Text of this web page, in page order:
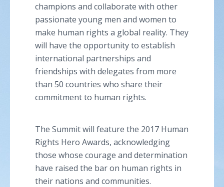
champions and collaborate with other
passionate young men and women to
make human rights a global reality. They
will have the opportunity to establish
international partnerships and
friendships with delegates from more
than 50 countries who share their
commitment to human rights.
The Summit will feature the 2017 Human
Rights Hero Awards, acknowledging
those whose courage and determination
have raised the bar on human rights in
their nations and communities.